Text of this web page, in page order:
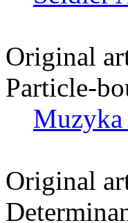
Original
Particle-
Muzyka
Original